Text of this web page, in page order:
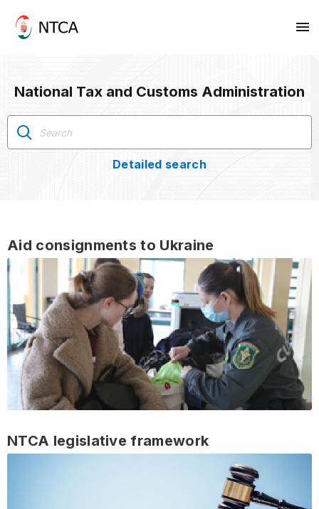
National Tax and Customs Administration
Detailed search
Aid consignments to Ukraine
NTCA legislative framework